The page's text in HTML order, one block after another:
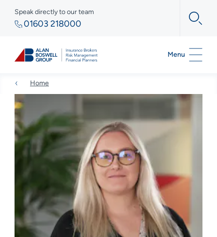
Speak directly to our team
01603 218000
Menu
Home